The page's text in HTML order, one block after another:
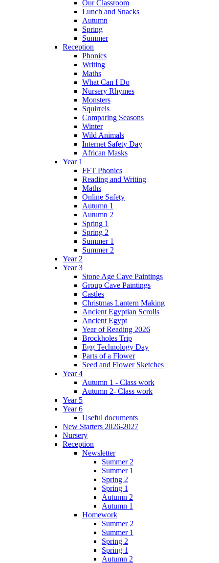
Our Classroom
Lunch and Snacks
Autumn
Spring
Summer
Reception
Phonics
Writing
Maths
What Can I Do
Nursery Rhymes
Monsters
Squirrels
Comparing Seasons
Winter
Wild Animals
Internet Safety Day
African Masks
Year 1
FFT Phonics
Reading and Writing
Maths
Online Safety
Autumn 1
Autumn 2
Spring 1
Spring 2
Summer 1
Summer 2
Year 2
Year 3
Stone Age Cave Paintings
Group Cave Paintings
Castles
Christmas Lantern Making
Ancient Egyptian Scrolls
Ancient Egypt
Year of Reading 2026
Brockholes Trip
Egg Technology Day
Parts of a Flower
Seed and Flower Sketches
Year 4
Autumn 1 - Class work
Autumn 2- Class work
Year 5
Year 6
Useful documents
New Starters 2026-2027
Nursery
Reception
Newsletter
Summer 2
Summer 1
Spring 2
Spring 1
Autumn 2
Autumn 1
Homework
Summer 2
Summer 1
Spring 2
Spring 1
Autumn 2